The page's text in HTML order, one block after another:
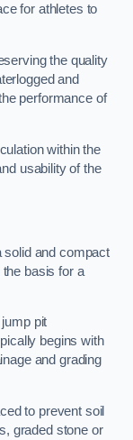
for athletes to
the quality
and
performance of
within the
usability of the
solid and compact
the basis for a
pit
begins with
and grading
to prevent soil
graded stone or